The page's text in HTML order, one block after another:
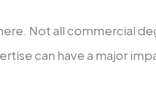
Not all commercial
can have a major